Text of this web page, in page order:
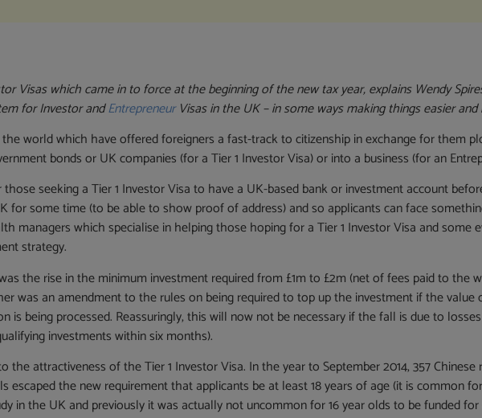
Visas which came in to force at the beginning of the new tax year, explains Wendy
for Investor andEntrepreneurVisas in the UK – in some ways making things easier
world which have offered foreigners a fast-track to citizenship in exchange for them
bonds or UK companies (for a Tier 1 Investor Visa) or into a business (for an
seeking a Tier 1 Investor Visa to have a UK-based bank or investment account
some time (to be able to show proof of address) and so applicants can face
managers which specialise in helping those hoping for a Tier 1 Investor Visa and some
strategy.
the rise in the minimum investment required from £1m to £2m (net of fees paid to the
was an amendment to the rules on being required to top up the investment if the
being processed. Reassuringly, this will now not be necessary if the fall is due to
investments within six months).
attractiveness of the Tier 1 Investor Visa. In the year to September 2014, 357 Chinese
escaped the new requirement that applicants be at least 18 years of age (it is common
in the UK and previously it was actually not uncommon for 16 year olds to be funded